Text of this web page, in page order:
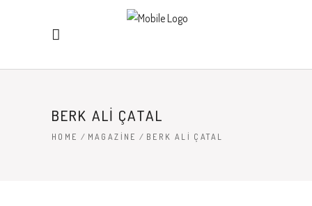
BERK ALI ÇATAL
HOME / MAGAZINE / BERK ALI ÇATAL